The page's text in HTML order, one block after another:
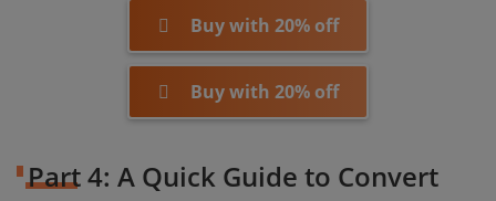
Buy with 20% off
Buy with 20% off
Part 4: A Quick Guide to Convert